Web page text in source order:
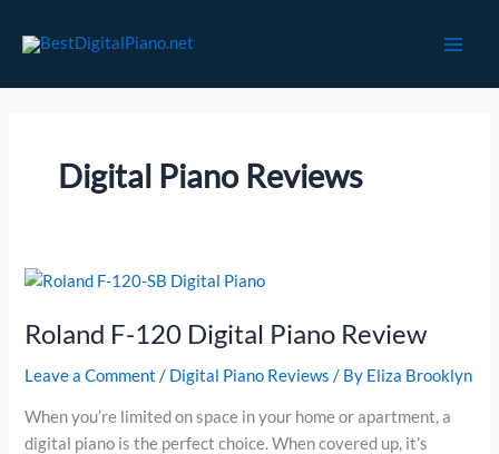
Digital Piano Reviews
Roland F-120 Digital Piano Review
Leave a Comment / Digital Piano Reviews / By Eliza Brooklyn
When you’re limited on space in your home or apartment, a
digital piano is the perfect choice. When covered up, it’s